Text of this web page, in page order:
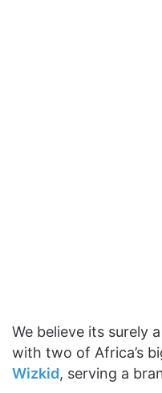
We believe its surely
with two of Africa’s
Wizkid, serving a